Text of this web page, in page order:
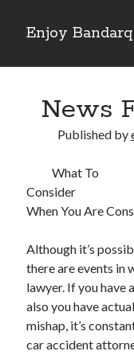
Enjoy Bandarq
Sidebar
Recent Posts
Your Boise RV, Here at
: 10 Mistakes that Most
Learning The Secrets
4 Lessons Learned:
Archives
News
Published by
What To
Consider
When You Are
Although it’s
there are events in
lawyer. If you have
also you have
mishap, it’s
car accident